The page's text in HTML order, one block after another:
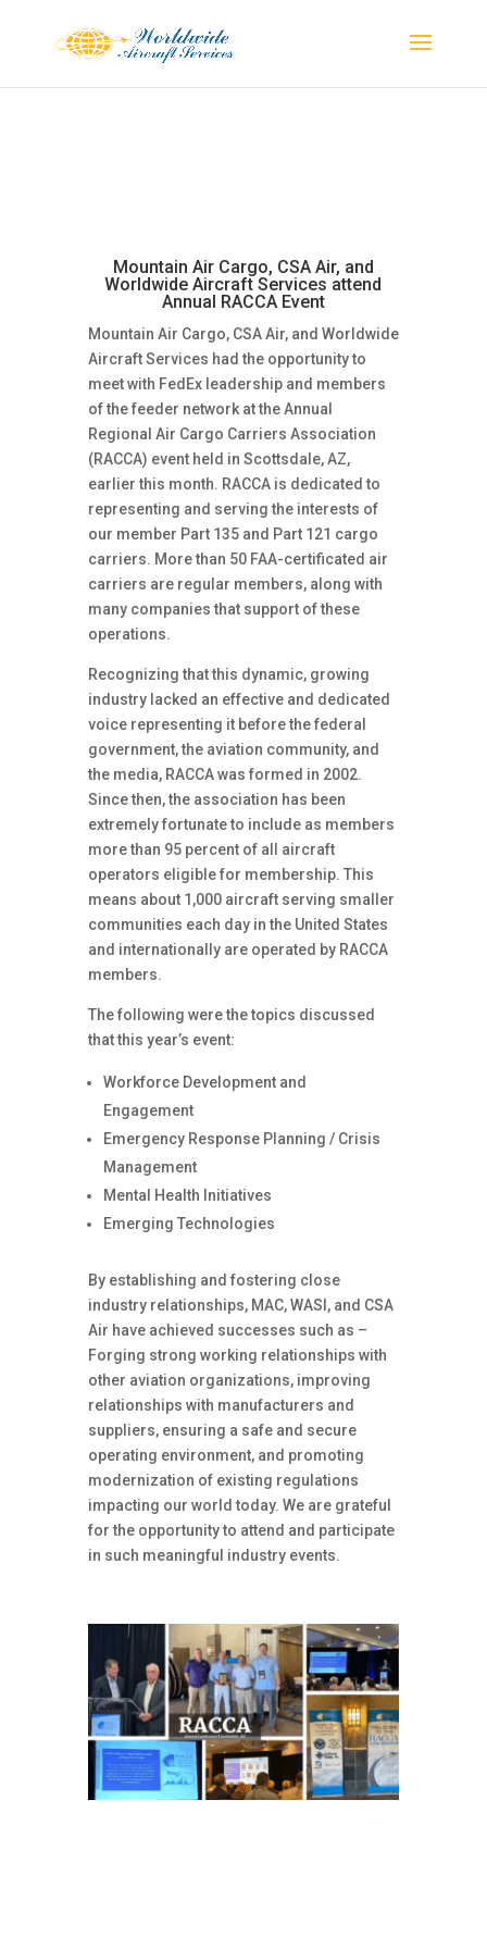
Mountain Air Cargo, CSA Air, and
Worldwide Aircraft Services attend
Annual RACCA Event
Mountain Air Cargo, CSA Air, and Worldwide
Aircraft Services had the opportunity to
meet with FedEx leadership and members
of the feeder network at the Annual
Regional Air Cargo Carriers Association
(RACCA) event held in Scottsdale, AZ,
earlier this month. RACCA is dedicated to
representing and serving the interests of
our member Part 135 and Part 121 cargo
carriers. More than 50 FAA-certificated air
carriers are regular members, along with
many companies that support of these
operations.
Recognizing that this dynamic, growing
industry lacked an effective and dedicated
voice representing it before the federal
government, the aviation community, and
the media, RACCA was formed in 2002.
Since then, the association has been
extremely fortunate to include as members
more than 95 percent of all aircraft
operators eligible for membership. This
means about 1,000 aircraft serving smaller
communities each day in the United States
and internationally are operated by RACCA
members.
The following were the topics discussed
that this year’s event:
Workforce Development and
Engagement
Emergency Response Planning / Crisis
Management
Mental Health Initiatives
Emerging Technologies
By establishing and fostering close
industry relationships, MAC, WASI, and CSA
Air have achieved successes such as –
Forging strong working relationships with
other aviation organizations, improving
relationships with manufacturers and
suppliers, ensuring a safe and secure
operating environment, and promoting
modernization of existing regulations
impacting our world today. We are grateful
for the opportunity to attend and participate
in such meaningful industry events.